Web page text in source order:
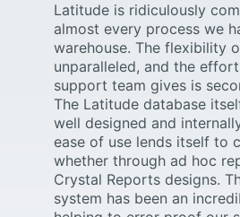
Latitude is ridiculously
almost every process we
warehouse. The flexibility
unparalleled, and the
support team gives is
The Latitude database
well designed and
ease of use lends itself to
whether through ad hoc
Crystal Reports designs.
system has been an